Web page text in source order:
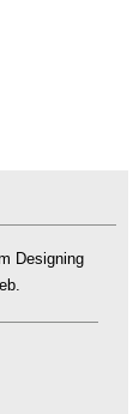
Designing